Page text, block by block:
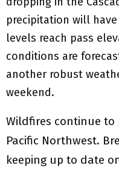
precipitation will
levels reach pass
conditions are
another robust
weekend.
Wildfires continue to
Pacific Northwest.
keeping up to date